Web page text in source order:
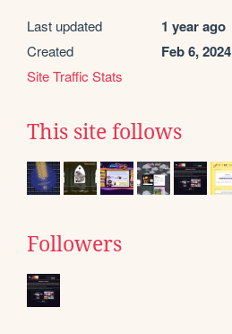
Last updated 1 year ago
Created Feb 6, 2024
Site Traffic Stats
This site follows
Followers